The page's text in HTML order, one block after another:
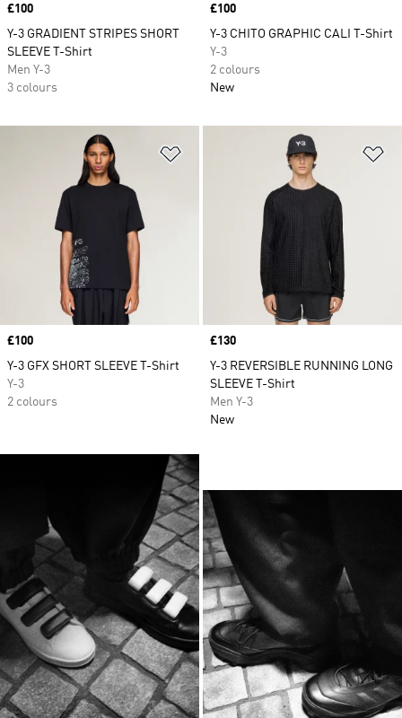
Price
£100
Y-3 GRADIENT STRIPES SHORT
SLEEVE T-Shirt
Men Y-3
3 colours
Price
£100
Y-3 CHITO GRAPHIC CALI T-Shirt
Y-3
2 colours
New
Price
£100
Y-3 GFX SHORT SLEEVE T-Shirt
Y-3
2 colours
Price
£130
Y-3 REVERSIBLE RUNNING LONG
SLEEVE T-Shirt
Men Y-3
New